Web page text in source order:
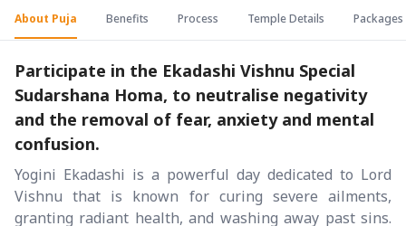
About Puja Benefits Process Temple Details Packages
Participate in the Ekadashi Vishnu Special
Sudarshana Homa, to neutralise negativity
and the removal of fear, anxiety and mental
confusion.
Yogini Ekadashi is a powerful day dedicated to Lord
Vishnu that is known for curing severe ailments,
granting radiant health, and washing away past sins.